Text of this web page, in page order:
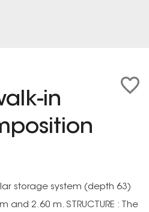
in
storage system (depth 63)
2.60 m. STRUCTURE : The